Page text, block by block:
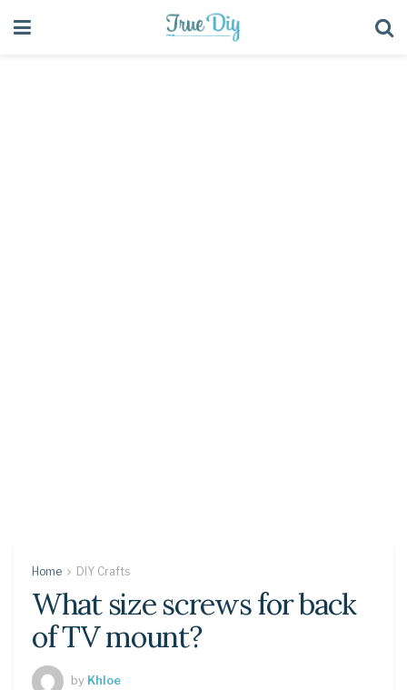
Home DIY Crafts
What size screws for back
of TV mount?
by Khloe